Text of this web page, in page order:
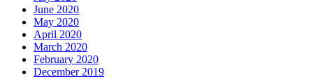
June 2020
May 2020
April 2020
March 2020
February 2020
December 2019